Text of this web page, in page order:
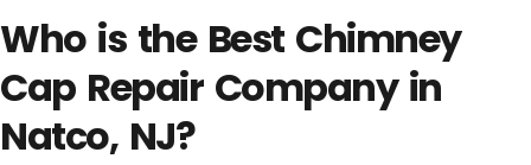
Who is the Best Chimney
Cap Repair Company in
Natco, NJ?